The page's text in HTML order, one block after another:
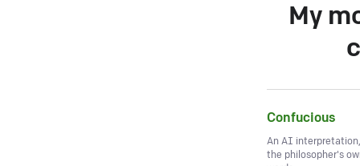
My
Confucious
An AI
the philosopher's